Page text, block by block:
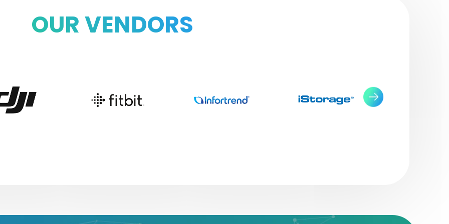
OUR VENDORS